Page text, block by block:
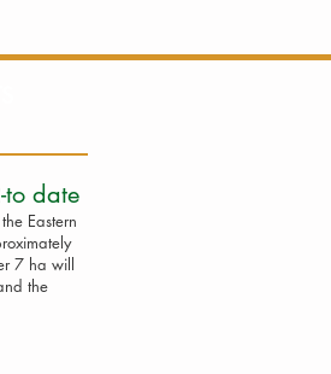
date
Eastern
7 ha will
the